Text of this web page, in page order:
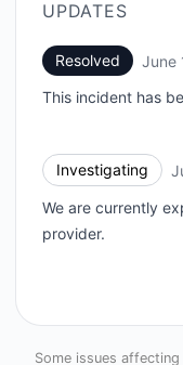
UPDATES
Resolved June
This incident has
Investigating
We are currently
provider.
Some issues